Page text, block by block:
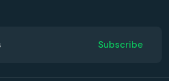
Subscribe